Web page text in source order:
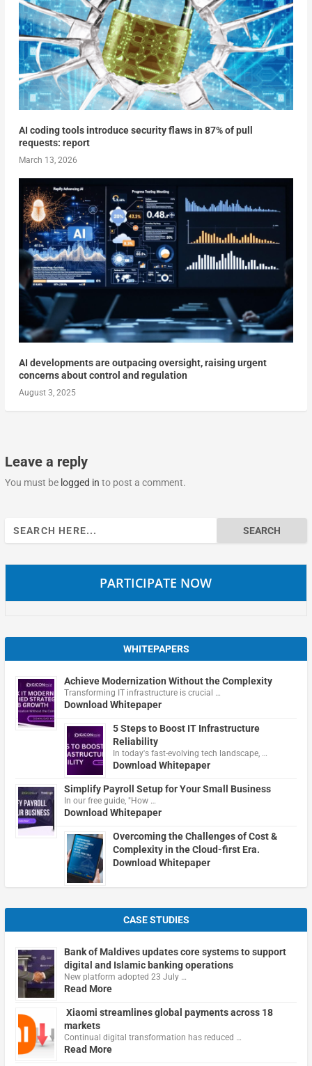
AI coding tools introduce security flaws in 87% of pull
requests: report
March 13, 2026
AI developments are outpacing oversight, raising urgent
concerns about control and regulation
August 3, 2025
Leave a reply
You must be logged in to post a comment.
Search
for:
PARTICIPATE NOW
WHITEPAPERS
Achieve Modernization Without the Complexity
Transforming IT infrastructure is crucial …
Download Whitepaper
5 Steps to Boost IT Infrastructure
Reliability
In today's fast-evolving tech landscape, …
Download Whitepaper
Simplify Payroll Setup for Your Small Business
In our free guide, "How …
Download Whitepaper
Overcoming the Challenges of Cost &
Complexity in the Cloud-first Era.
Download Whitepaper
CASE STUDIES
Bank of Maldives updates core systems to support
digital and Islamic banking operations
New platform adopted 23 July …
Read More
Xiaomi streamlines global payments across 18
markets
Continual digital transformation has reduced …
Read More